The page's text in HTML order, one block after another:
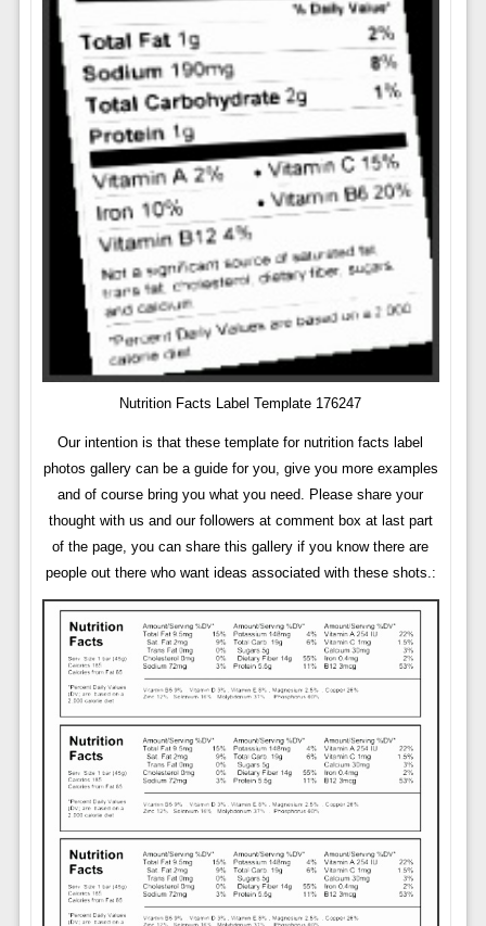
Nutrition Facts Label Template 176247
Our intention is that these template for nutrition facts label
photos gallery can be a guide for you, give you more examples
and of course bring you what you need. Please share your
thought with us and our followers at comment box at last part
of the page, you can share this gallery if you know there are
people out there who want ideas associated with these shots.: